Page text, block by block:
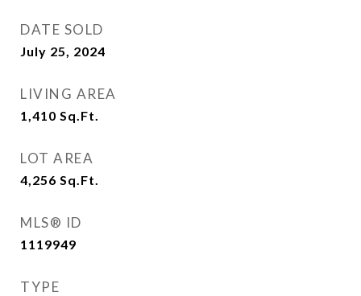
DATE SOLD
July 25, 2024
LIVING AREA
1,410 Sq.Ft.
LOT AREA
4,256 Sq.Ft.
MLS® ID
1119949
TYPE